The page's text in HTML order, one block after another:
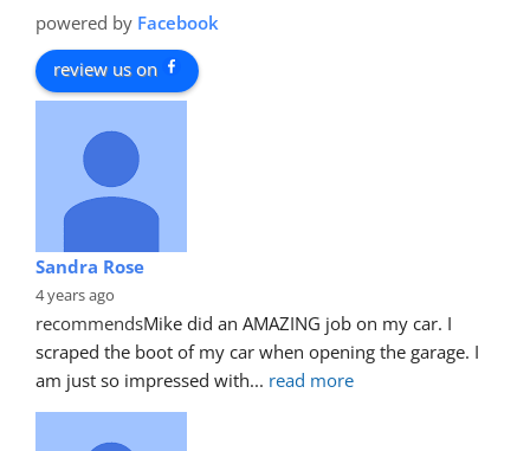
powered by Facebook
review us on
Sandra Rose
4 years ago
recommendsMike did an AMAZING job on my car. I
scraped the boot of my car when opening the garage. I
am just so impressed with... read more